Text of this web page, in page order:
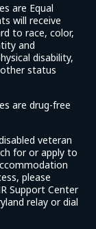
are Equal
will receive
to race, color,
and
disability,
status
are drug-free
veteran
for or apply to
please
Support Center
relay or dial